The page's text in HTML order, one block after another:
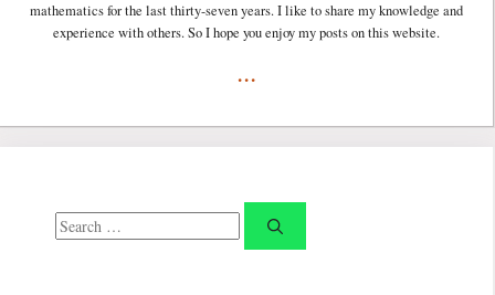
mathematics for the last thirty-seven years. I like to share my knowledge and
experience with others. So I hope you enjoy my posts on this website.
...
Search
for: